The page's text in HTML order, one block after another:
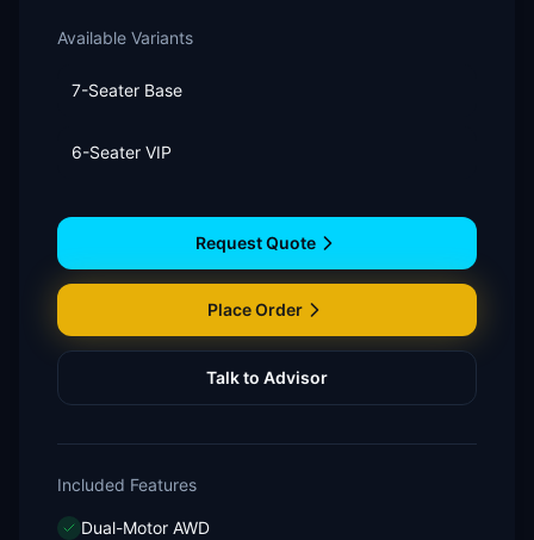
Available Variants
7-Seater Base
6-Seater VIP
Request Quote
Place Order
Talk to Advisor
Included Features
Dual-Motor AWD